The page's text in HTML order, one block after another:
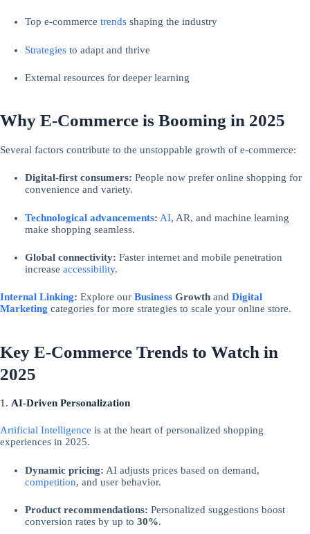
Top e-commercetrends shaping the industry
Strategies to adapt and thrive
External resources for deeper learning
Why E-Commerce is Booming in 2025
Several factors contribute to the unstoppable growth of e-commerce:
Digital-first consumers: People now prefer online shopping for
convenience and variety.
Technological advancements: AI, AR, and machine learning
make shopping seamless.
Global connectivity: Faster internet and mobile penetration
increaseaccessibility.
Internal Linking: Explore our Business Growth and Digital
Marketing categories for more strategies to scale your online store.
Key E-Commerce Trends to Watch in
2025
1. AI-Driven Personalization
Artificial Intelligence is at the heart of personalized shopping
experiences in 2025.
Dynamic pricing: AI adjusts prices based on demand,
competition, and user behavior.
Product recommendations: Personalized suggestions boost
conversion rates by up to30%.